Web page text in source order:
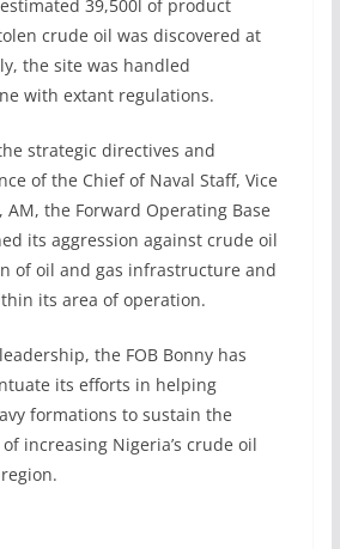
39,500l of product
crude oil was discovered at
the site was handled
with extant regulations.
strategic directives and
of the Chief of Naval Staff, Vice
the Forward Operating Base
its aggression against crude oil
of oil and gas infrastructure and
its area of operation.
the FOB Bonny has
its efforts in helping
formations to sustain the
increasing Nigeria’s crude oil